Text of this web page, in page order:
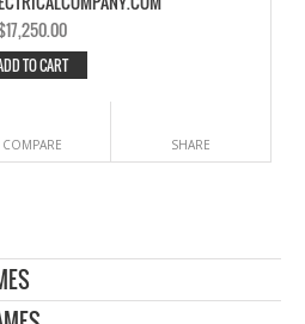
17,250.00
TO CART
COMPARE SHARE